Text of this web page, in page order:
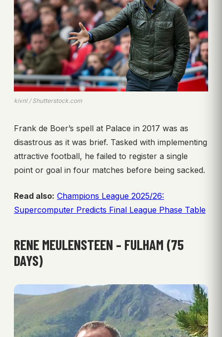
kivnl / Shutterstock.com
Frank de Boer’s spell at Palace in 2017 was as
disastrous as it was brief. Tasked with implementing
attractive football, he failed to register a single
point or goal in four matches before being sacked.
Read also: Champions League 2025/26:
Supercomputer Predicts Final League Phase Table
RENE MEULENSTEEN – FULHAM (75
DAYS)